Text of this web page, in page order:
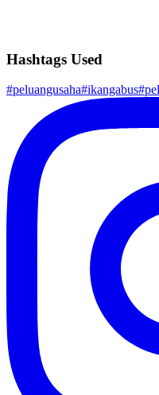
Hashtags Used
#peluangusaha#ikangabus#